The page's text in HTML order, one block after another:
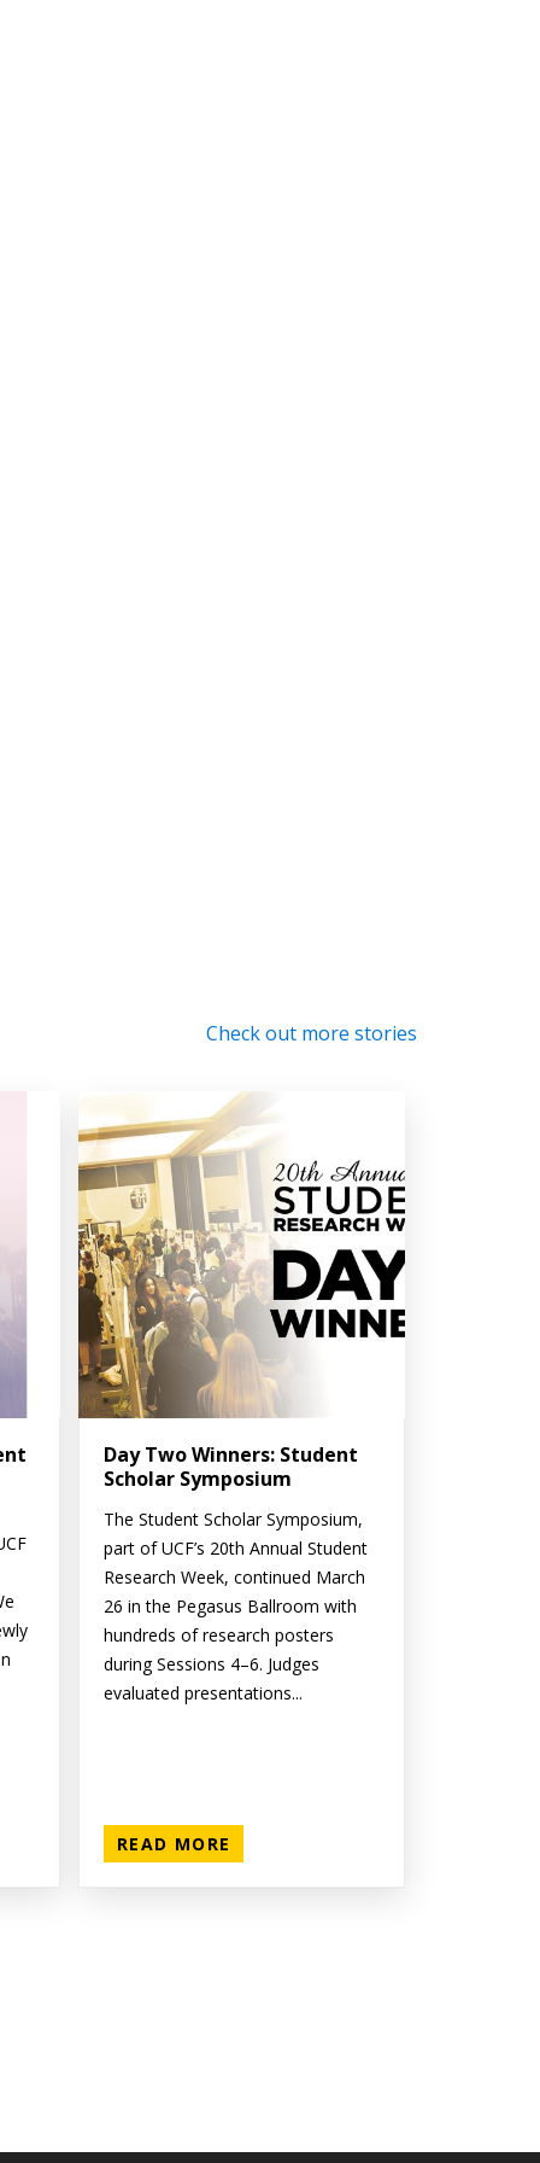
Check out more stories
Day Two Winners: Student
Scholar Symposium
The Student Scholar Symposium,
part of UCF’s 20th Annual Student
Research Week, continued March
26 in the Pegasus Ballroom with
hundreds of research posters
during Sessions 4–6. Judges
evaluated presentations...
READ MORE